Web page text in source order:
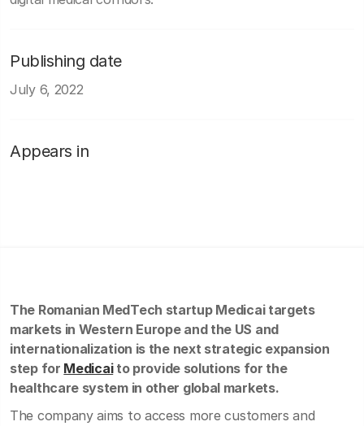
Publishing date
July 6, 2022
Appears in
The Romanian MedTech startup Medicai targets
markets in Western Europe and the US and
internationalization is the next strategic expansion
step for Medicaito provide solutions for the
healthcare system in other global markets.
The company aims to access more customers and